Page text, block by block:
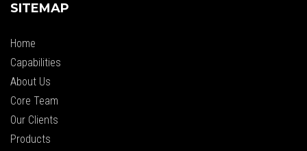
SITEMAP
Home
Capabilities
About Us
Core Team
Our Clients
Products